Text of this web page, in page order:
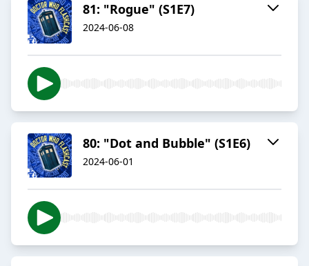
81: "Rogue" (S1E7)
2024-06-08
80: "Dot and Bubble" (S1E6)
2024-06-01